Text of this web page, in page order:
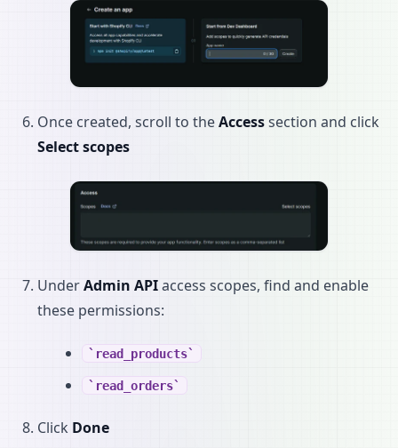
Once created, scroll to theAccesssection and click
Select scopes
UnderAdmin APIaccess scopes, find and enable
these permissions:
read_products
read_orders
Click Done